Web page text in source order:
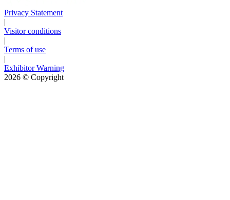
Privacy Statement
|
Visitor conditions
|
Terms of use
|
Exhibitor Warning
2026 © Copyright